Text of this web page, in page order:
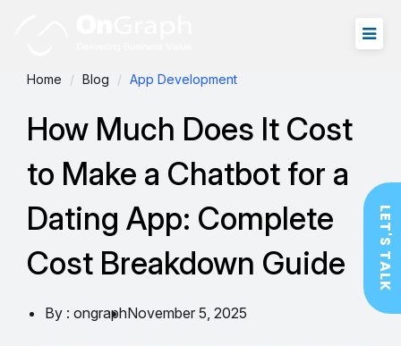
Home Blog App Development
How Much Does It Cost
to Make a Chatbot for a
Dating App: Complete
Cost Breakdown Guide
By : ongraphNovember 5, 2025
LET'S TALK